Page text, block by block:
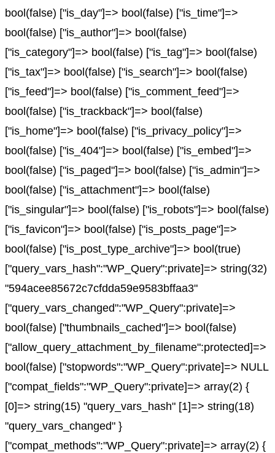
bool(false) ["is_day"]=> bool(false) ["is_time"]=>
bool(false) ["is_author"]=> bool(false)
["is_category"]=> bool(false) ["is_tag"]=> bool(false)
["is_tax"]=> bool(false) ["is_search"]=> bool(false)
["is_feed"]=> bool(false) ["is_comment_feed"]=>
bool(false) ["is_trackback"]=> bool(false)
["is_home"]=> bool(false) ["is_privacy_policy"]=>
bool(false) ["is_404"]=> bool(false) ["is_embed"]=>
bool(false) ["is_paged"]=> bool(false) ["is_admin"]=>
bool(false) ["is_attachment"]=> bool(false)
["is_singular"]=> bool(false) ["is_robots"]=> bool(false)
["is_favicon"]=> bool(false) ["is_posts_page"]=>
bool(false) ["is_post_type_archive"]=> bool(true)
["query_vars_hash":"WP_Query":private]=> string(32)
"594acee85672c7cfdda59e9583bffaa3"
["query_vars_changed":"WP_Query":private]=>
bool(false) ["thumbnails_cached"]=> bool(false)
["allow_query_attachment_by_filename":protected]=>
bool(false) ["stopwords":"WP_Query":private]=> NULL
["compat_fields":"WP_Query":private]=> array(2) {
[0]=> string(15) "query_vars_hash" [1]=> string(18)
"query_vars_changed" }
["compat_methods":"WP_Query":private]=> array(2) {